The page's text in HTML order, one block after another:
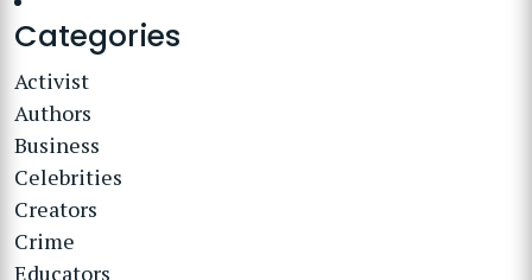
Categories
Activist
Authors
Business
Celebrities
Creators
Crime
Educators